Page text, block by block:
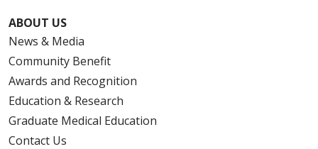
ABOUT US
News & Media
Community Benefit
Awards and Recognition
Education & Research
Graduate Medical Education
Contact Us